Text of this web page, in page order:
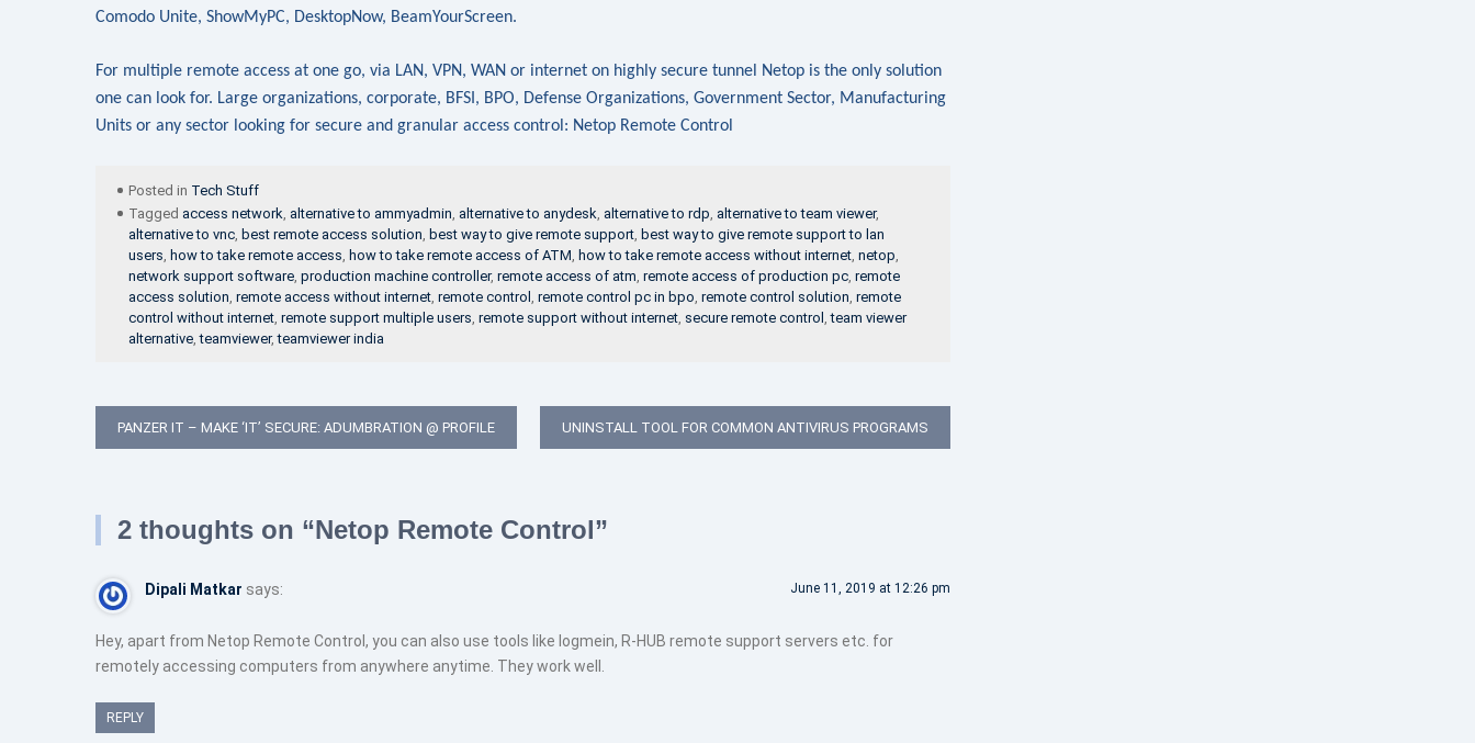
Comodo Unite, ShowMyPC, DesktopNow, BeamYourScreen.
For multiple remote access at one go, via LAN, VPN, WAN or internet on highly secure tunnel Netop is the only solution
one can look for. Large organizations, corporate, BFSI, BPO, Defense Organizations, Government Sector, Manufacturing
Units or any sector looking for secure and granular access control: Netop Remote Control
Posted in Tech Stuff
Tagged access network alternative to ammyadmin alternative to anydesk alternative to rdp alternative to team viewer,
alternative to vnc best remote access solution best way to give remote support best way to give remote support to lan
users how to take remote access how to take remote access of ATM how to take remote access without internet netop
network support software production machine controller, remote access of atm remote access of production pc remote
access solution remote access without internet remote control remote control pc in bpo remote control solution remote
control without internet remote support multiple users remote support without internet secure remote control ,team viewer
alternative ,teamviewer,teamviewer india
Post
PANZER IT – MAKE ‘IT’ SECURE: ADUMBRATION @ PROFILE UNINSTALL TOOL FOR COMMON ANTIVIRUS PROGRAMS
2 thoughts on “Netop Remote Control”
Dipali Matkar says: June 11, 2019 at 12:26 pm
Hey, apart from Netop Remote Control, you can also use tools like logmein, R-HUB remote support servers etc. for
remotely accessing computers from anywhere anytime. They work well.
REPLY